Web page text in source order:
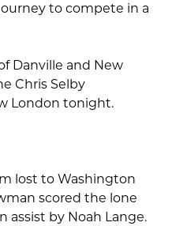
to compete in a
Danville and New
Chris Selby
London tonight.
lost to Washington
scored the lone
assist by Noah Lange.